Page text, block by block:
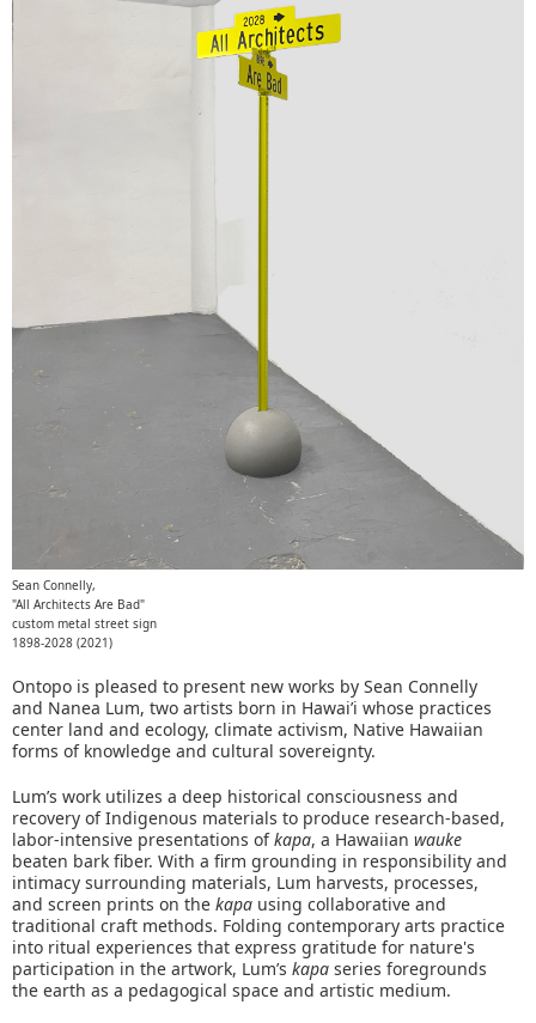
Sean Connelly,
"All Architects Are Bad"
custom metal street sign
1898-2028 (2021)
Ontopo is pleased to present new works by Sean Connelly
and Nanea Lum, two artists born in Hawai’i whose practices
center land and ecology, climate activism, Native Hawaiian
forms of knowledge and cultural sovereignty.
Lum’s work utilizes a deep historical consciousness and
recovery of Indigenous materials to produce research-based,
labor-intensive presentations ofkapa, a Hawaiian wauke
beaten bark fiber. With a firm grounding in responsibility and
intimacy surrounding materials, Lum harvests, processes,
and screen prints on the kapa using collaborative and
traditional craft methods. Folding contemporary arts practice
into ritual experiences that express gratitude for nature's
participation in the artwork, Lum’s kapa series foregrounds
the earth as a pedagogical space and artistic medium.